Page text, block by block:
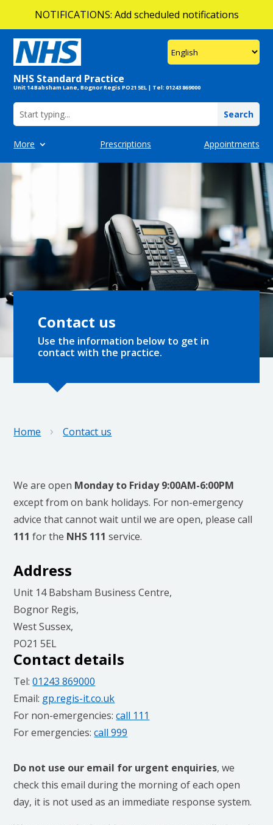
Add multiple notifications!
NOTIFICATIONS: Add scheduled notifications
NHS Standard Practice
Unit 14 Babsham Lane, Bognor Regis PO21 5EL | Tel: 01243 869000
More Prescriptions Appointments
Contact us
Use the information below to get in
contact with the practice.
Home › Contact us
We are open Monday to Friday 9:00AM-6:00PM
except from on bank holidays. For non-emergency
advice that cannot wait until we are open, please call
111 for the NHS 111 service.
Address
Unit 14 Babsham Business Centre,
Bognor Regis,
West Sussex,
PO21 5EL
Contact details
Tel:01243 869000
Email: gp.regis-it.co.uk
For non-emergencies:call 111
For emergencies:call 999
Do not use our email for urgent enquiries, we
check this email during the morning of each open
day, it is not used as an immediate response system.